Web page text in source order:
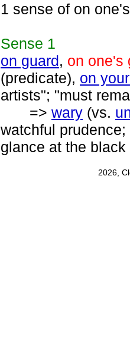
1 sense of on
Sense 1
on guard, on one's
(predicate), on
artists"; "must
=> wary (vs.
watchful
glance at the
2026,